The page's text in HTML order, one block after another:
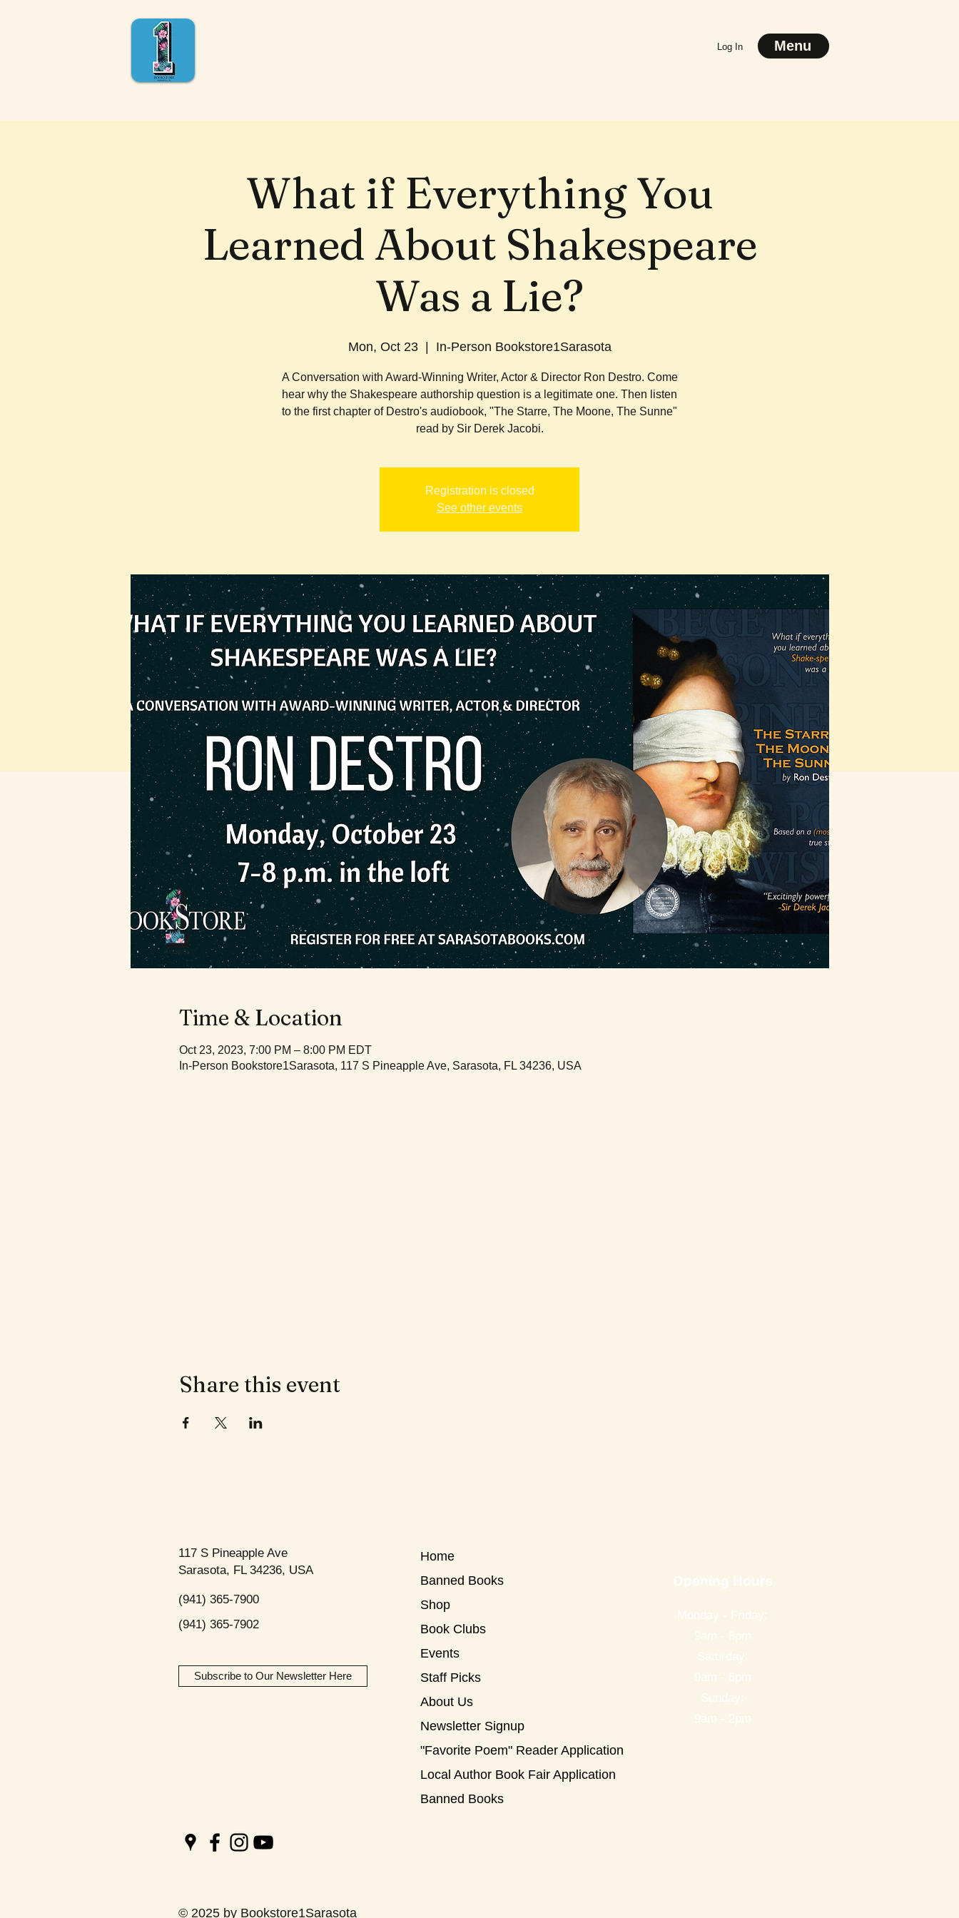
Log In Menu
What if Everything You
Learned About Shakespeare
Was a Lie?
Mon, Oct 23
  |
In-Person Bookstore1Sarasota
A Conversation with Award-Winning Writer, Actor & Director Ron Destro. Come
hear why the Shakespeare authorship question is a legitimate one. Then listen
to the first chapter of Destro's audiobook, "The Starre, The Moone, The Sunne"
read by Sir Derek Jacobi.
Registration is closed
See other events
Time & Location
Oct 23, 2023, 7:00 PM – 8:00 PM EDT
In-Person Bookstore1Sarasota, 117 S Pineapple Ave, Sarasota, FL 34236, USA
Share this event
117 S Pineapple Ave
Sarasota, FL 34236, USA
(941) 365-7900
(941) 365-7902
Subscribe to Our Newsletter Here
Home
Banned Books
Shop
Book Clubs
Events
Staff Picks
About Us
Newsletter Signup
"Favorite Poem" Reader Application
Local Author Book Fair Application
Banned Books
© 2025 by Bookstore1Sarasota